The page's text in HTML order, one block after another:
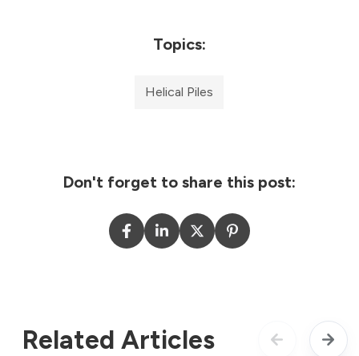
Topics:
Helical Piles
Don't forget to share this post:
Related Articles